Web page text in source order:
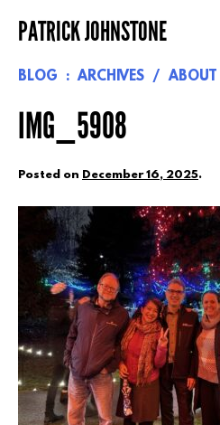
to
PATRICK JOHNSTONE
BLOG ARCHIVES ABOUT
IMG_5908
Posted on December 16, 2025.